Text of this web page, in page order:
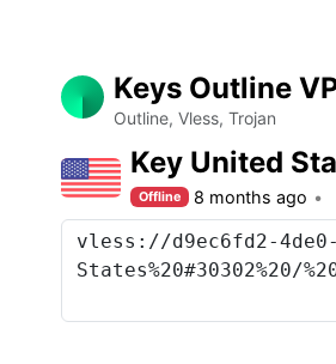
Keys Outline
Outline, Vless, Trojan
Key United
Offline 8 months ago